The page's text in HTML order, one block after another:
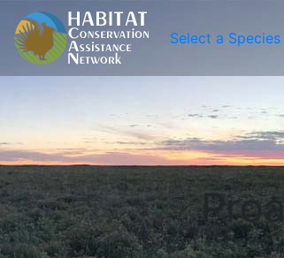
Select a Species